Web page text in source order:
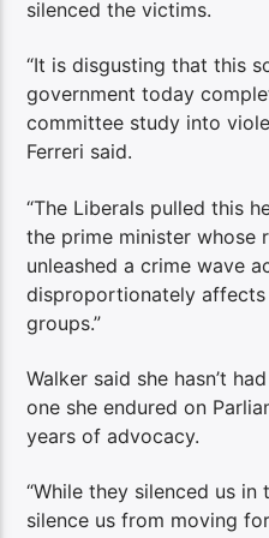
silenced the victims.
“It is disgusting that this
government today
committee study into
Ferreri said.
“The Liberals pulled this
the prime minister whose
unleashed a crime wave
disproportionately
groups.”
Walker said she hasn’t
one she endured on
years of advocacy.
“While they silenced us
silence us from moving